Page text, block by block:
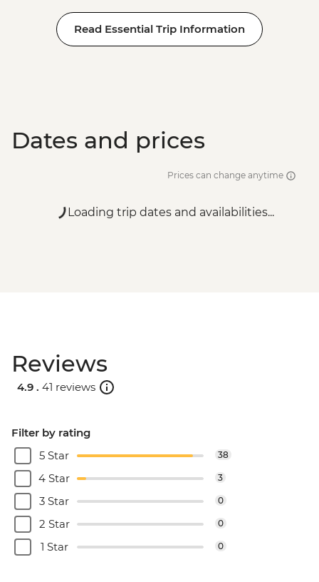
Read Essential Trip Information
Dates and prices
Prices can change anytime
Loading trip dates and availabilities...
Reviews
4.9 . 41 reviews
Filter by rating
5 Star
38
4 Star 3
3 Star 0
2 Star 0
1 Star 0